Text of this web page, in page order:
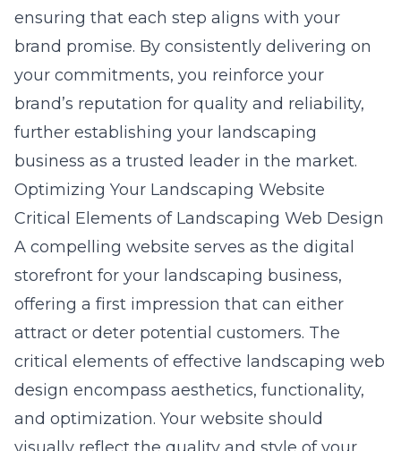
ensuring that each step aligns with your
brand promise. By consistently delivering on
your commitments, you reinforce your
brand’s reputation for quality and reliability,
further establishing your landscaping
business as a trusted leader in the market.
Optimizing Your Landscaping Website
Critical Elements of Landscaping Web Design
A compelling website serves as the digital
storefront for your landscaping business,
offering a first impression that can either
attract or deter potential customers. The
critical elements of effective landscaping web
design encompass aesthetics, functionality,
and optimization. Your website should